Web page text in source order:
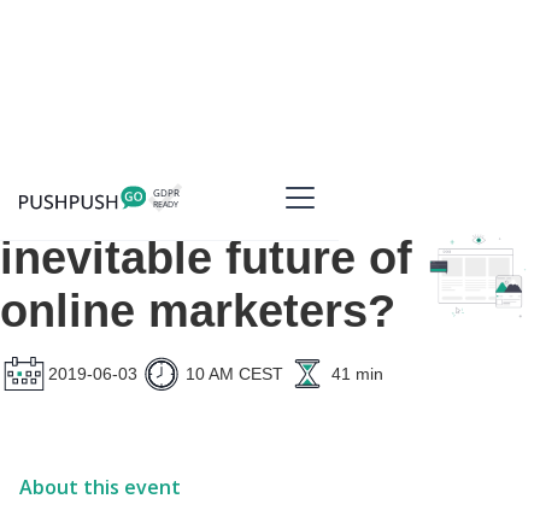
Web push - the
inevitable future of
online marketers?
2019-06-03 10 AM CEST 41 min
About this event